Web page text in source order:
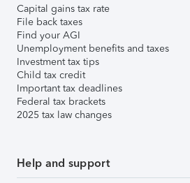
Capital gains tax rate
File back taxes
Find your AGI
Unemployment benefits and taxes
Investment tax tips
Child tax credit
Important tax deadlines
Federal tax brackets
2025 tax law changes
Help and support